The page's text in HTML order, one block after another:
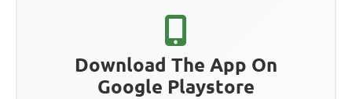
Download The App On
Google Playstore